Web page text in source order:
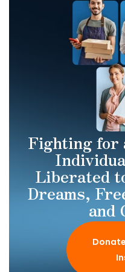
Fighting for
Liberated
Dreams,
and